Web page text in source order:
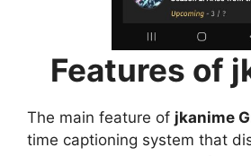
Features of
The main feature of jkanime
time captioning system that